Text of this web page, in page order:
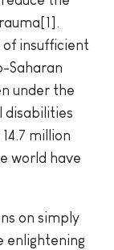
insufficient
Saharan
under the
disabilities
million
world have
on simply
enlightening